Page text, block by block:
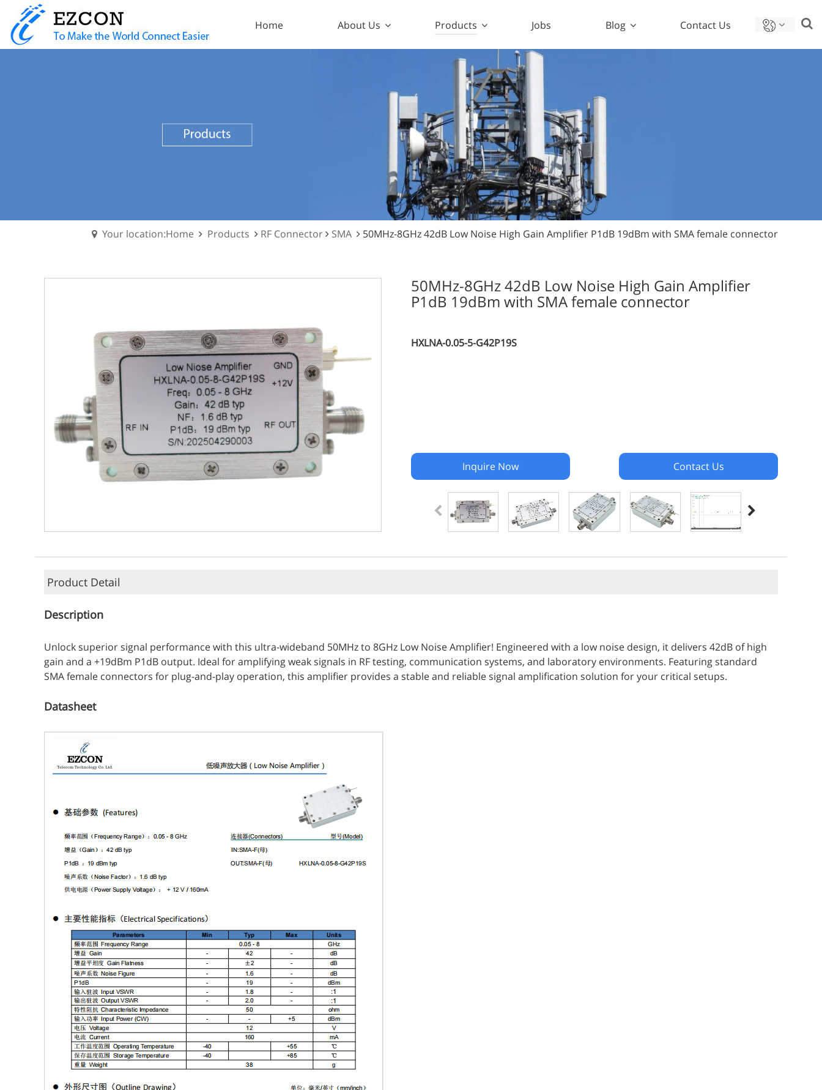
Home About Us Products Jobs Blog Contact Us
Your location:Home Products RF Connector SMA 50MHz-8GHz 42dB Low Noise High Gain Amplifier P1dB 19dBm with SMA female connector
50MHz-8GHz 42dB Low Noise High Gain Amplifier
P1dB 19dBm with SMA female connector
HXLNA-0.05-5-G42P19S
Inquire Now Contact Us
Product Detail
Description
Unlock superior signal performance with this ultra-wideband 50MHz to 8GHz Low Noise Amplifier! Engineered with a low noise design, it delivers 42dB of high
gain and a +19dBm P1dB output. Ideal for amplifying weak signals in RF testing, communication systems, and laboratory environments. Featuring standard
SMA female connectors for plug-and-play operation, this amplifier provides a stable and reliable signal amplification solution for your critical setups.
Datasheet